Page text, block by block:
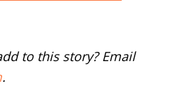
to this story? Email
.